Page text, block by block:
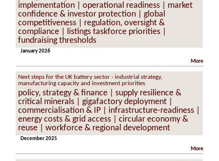
implementation | operational readiness | market
confidence & investor protection | global
competitiveness | regulation, oversight &
compliance | listings taskforce priorities |
fundraising thresholds
January 2026
More
Next steps for the UK battery sector - industrial strategy,
manufacturing capacity and investment priorities
policy, strategy & finance | supply resilience &
critical minerals | gigafactory deployment |
commercialisation & IP | infrastructure-readiness |
energy costs & grid access | circular economy &
reuse | workforce & regional development
December 2025
More